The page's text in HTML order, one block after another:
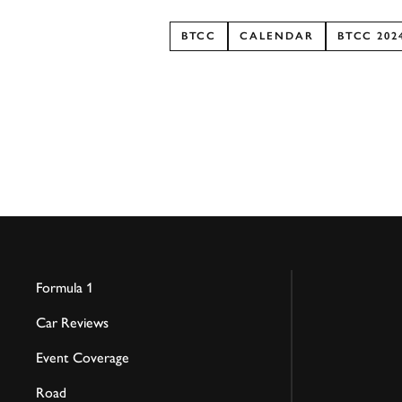
BTCC CALENDAR BTCC
Formula 1
Car Reviews
Event Coverage
Road